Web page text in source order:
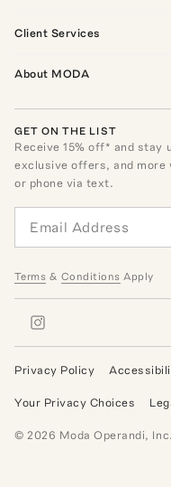
Client Services
About MODA
GET ON THE LIST
Receive15% off* and stay
exclusive offers, and
or phone via text.
Terms & Conditions Apply
Privacy Policy
Your Privacy Choices
© 2026 Moda Operandi,